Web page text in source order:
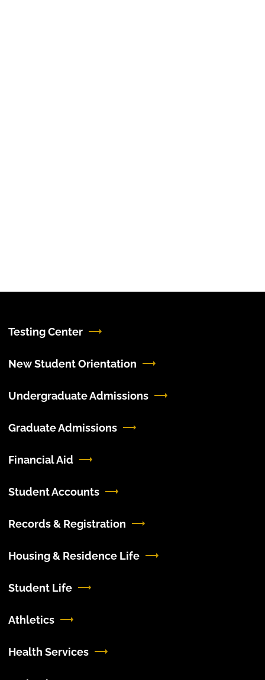
Testing Center
New Student Orientation
Undergraduate Admissions
Graduate Admissions
Financial Aid
Student Accounts
Records & Registration
Housing & Residence Life
Student Life
Athletics
Health Services